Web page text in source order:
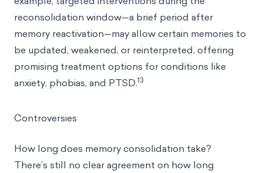
reconsolidation window—a brief period after
memory reactivation—may allow certain memories to
be updated, weakened, or reinterpreted, offering
promising treatment options for conditions like
anxiety, phobias, and PTSD.13
Controversies
How long does memory consolidation take?
There’s still no clear agreement on how long